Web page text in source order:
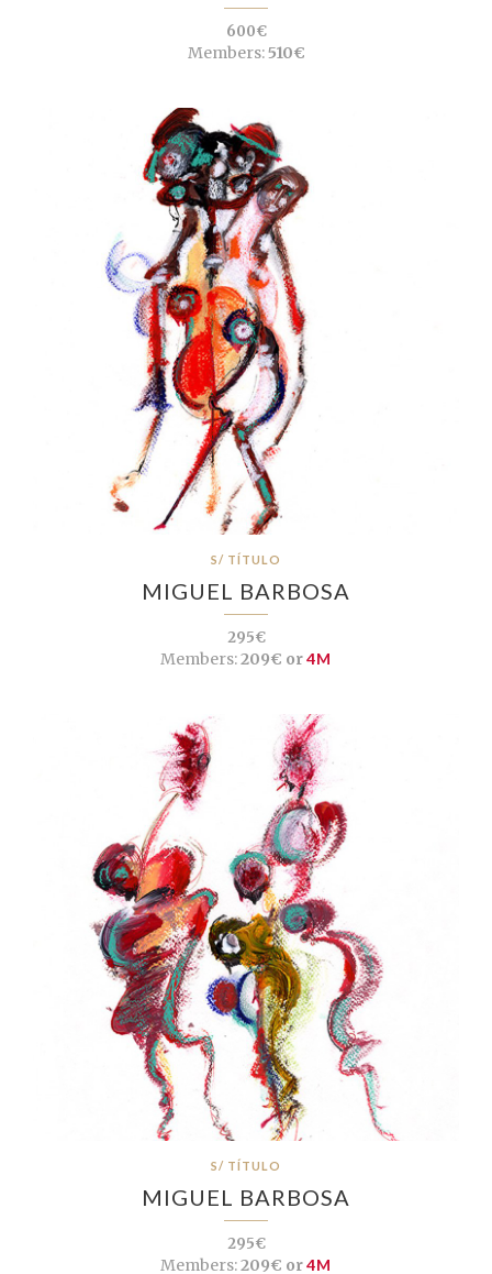
600€
Members:510€
S/ TÍTULO
MIGUEL BARBOSA
295€
Members:209€ or4M
S/ TÍTULO
MIGUEL BARBOSA
295€
Members:209€ or4M